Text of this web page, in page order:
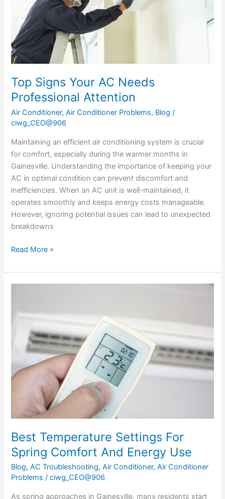
Top Signs Your AC Needs
Professional Attention
Air Conditioner,Air Conditioner Problems, Blog /
ciwg_CEO@906
Maintaining an efficient air conditioning system is crucial
for comfort, especially during the warmer months in
Gainesville. Understanding the importance of keeping your
AC in optimal condition can prevent discomfort and
inefficiencies. When an AC unit is well-maintained, it
operates smoothly and keeps energy costs manageable.
However, ignoring potential issues can lead to unexpected
breakdowns
Attention
Read More »
Best Temperature Settings For
Spring Comfort And Energy Use
Blog,AC Troubleshooting,Air Conditioner,Air Conditioner
Problems /ciwg_CEO@906
As spring approaches in Gainesville, many residents start
Settings
Spring
Comfort
Energy